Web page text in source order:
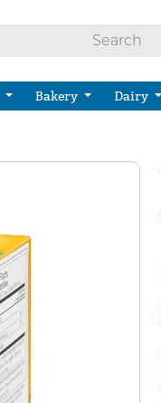
Bakery Dairy